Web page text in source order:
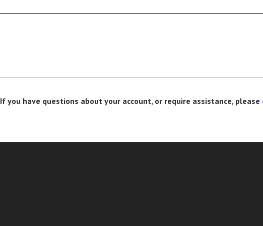
If you have questions about your account, or require assistance, please